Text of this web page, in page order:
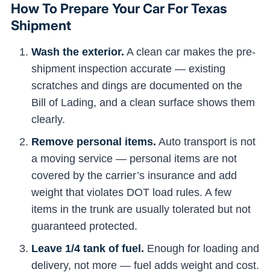
How To Prepare Your Car For Texas
Shipment
Wash the exterior. A clean car makes the pre-
shipment inspection accurate — existing
scratches and dings are documented on the
Bill of Lading, and a clean surface shows them
clearly.
Remove personal items. Auto transport is not
a moving service — personal items are not
covered by the carrier’s insurance and add
weight that violates DOT load rules. A few
items in the trunk are usually tolerated but not
guaranteed protected.
Leave 1/4 tank of fuel. Enough for loading and
delivery, not more — fuel adds weight and cost.